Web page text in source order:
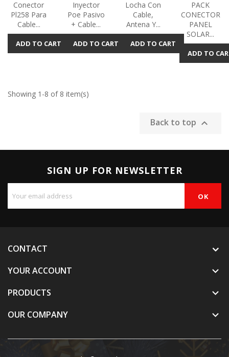
Conector
Pl258 Para
Cable...
ADD TO CART
Inyector
Poe Pasivo
+ Cable...
ADD TO CART
Locha Con
Cable,
Antena Y...
ADD TO CART
PACK
CONECTOR
PANEL
SOLAR...
ADD TO
Showing 1-8 of 8 item(s)
Back to top 
SIGN UP FOR NEWSLETTER
CONTACT
YOUR ACCOUNT

PRODUCTS 
OUR COMPANY 